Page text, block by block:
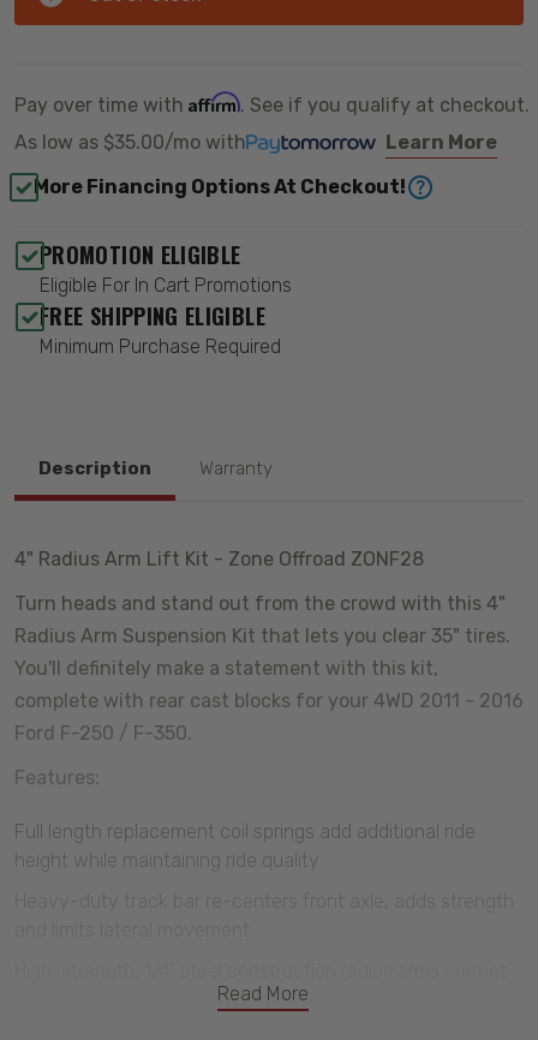
Pay over time with Affirm. See if you qualify at checkout.
As low as $35.00/mo with
Learn More
More Financing Options At Checkout!
PROMOTION ELIGIBLE
Eligible For In Cart Promotions
FREE SHIPPING ELIGIBLE
Minimum Purchase Required
Description Warranty
Read More
4" Radius Arm Lift Kit - Zone Offroad ZONF28
Turn heads and stand out from the crowd with this 4"
Radius Arm Suspension Kit that lets you clear 35" tires.
You'll definitely make a statement with this kit,
complete with rear cast blocks for your 4WD 2011 - 2016
Ford F-250 / F-350.
Features:
Full length replacement coil springs add additional ride
height while maintaining ride quality
caster, improves tire clearance, and maximizes ground